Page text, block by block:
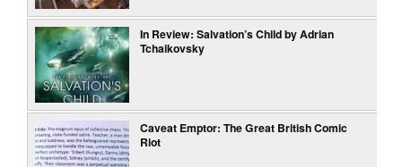
In Review: Salvation’s Child by Adrian
Tchaikovsky
Caveat Emptor: The Great British Comic
Riot